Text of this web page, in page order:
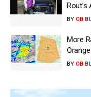
BY OB
More
BY OB